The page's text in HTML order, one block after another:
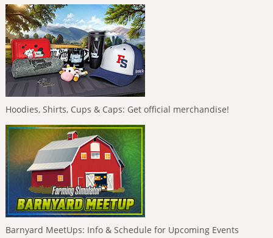
Hoodies, Shirts, Cups & Caps: Get official merchandise!
Barnyard MeetUps: Info & Schedule for Upcoming Events